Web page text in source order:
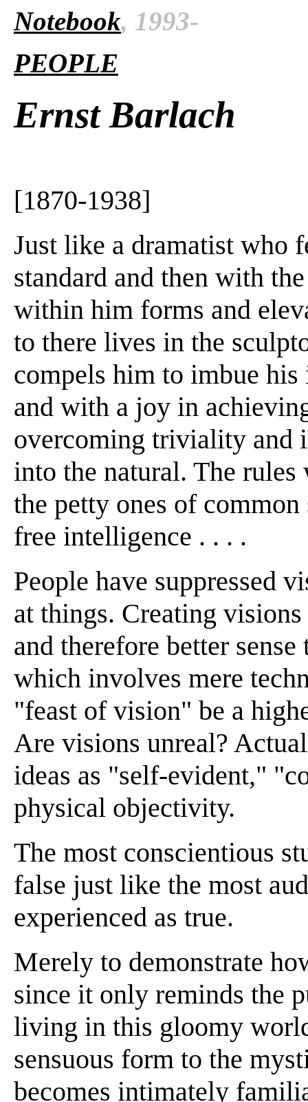
Notebook, 1993-
PEOPLE
Ernst Barlach
[1870-1938]
Just like a dramatist who
standard and then with
within him forms and
to there lives in the
compels him to imbue
and with a joy in
overcoming triviality and
into the natural. The
the petty ones of common
free intelligence . . . .
People have suppressed
at things. Creating
and therefore better
which involves mere
"feast of vision" be a
Are visions unreal?
ideas as "self-evident,"
physical objectivity.
The most conscientious
false just like the most
experienced as true.
Merely to demonstrate
since it only reminds the
living in this gloomy
sensuous form to the
becomes intimately